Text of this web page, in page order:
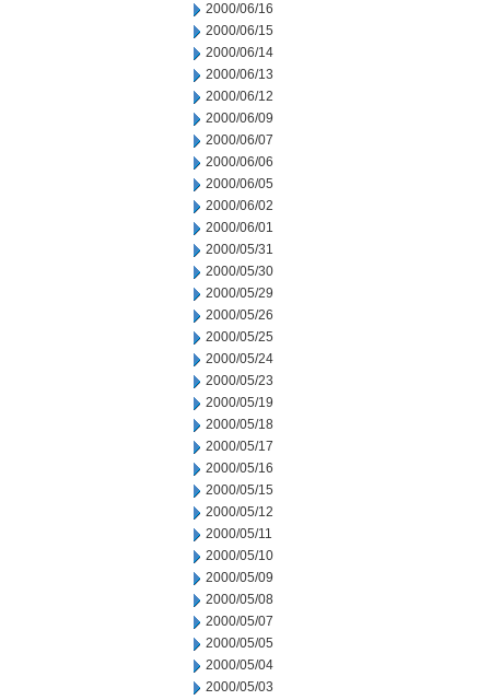
2000/06/16
2000/06/15
2000/06/14
2000/06/13
2000/06/12
2000/06/09
2000/06/07
2000/06/06
2000/06/05
2000/06/02
2000/06/01
2000/05/31
2000/05/30
2000/05/29
2000/05/26
2000/05/25
2000/05/24
2000/05/23
2000/05/19
2000/05/18
2000/05/17
2000/05/16
2000/05/15
2000/05/12
2000/05/11
2000/05/10
2000/05/09
2000/05/08
2000/05/07
2000/05/05
2000/05/04
2000/05/03